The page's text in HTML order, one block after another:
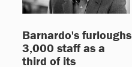
Barnardo's furloughs
3,000 staff as a
third of its